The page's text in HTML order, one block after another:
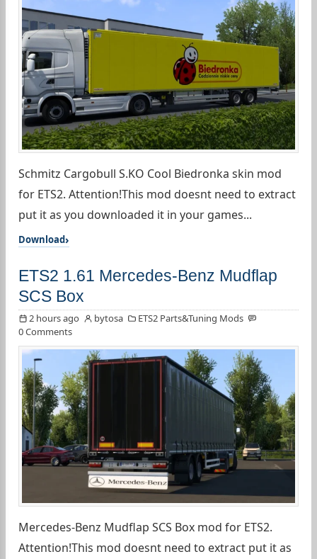
Schmitz Cargobull S.KO Cool Biedronka skin mod
for ETS2. Attention!This mod doesnt need to extract
put it as you downloaded it in your games...
Download
ETS2 1.61 Mercedes-Benz Mudflap
SCS Box
2 hours ago bytosa
ETS2 Parts&Tuning Mods
0 Comments
Mercedes-Benz Mudflap SCS Box mod for ETS2.
Attention!This mod doesnt need to extract put it as